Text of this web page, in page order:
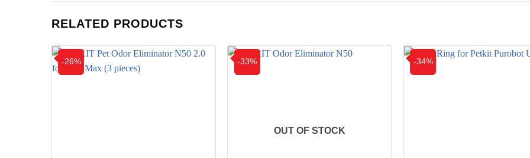
RELATED PRODUCTS
-26% -33%
OUT OF STOCK
-34%